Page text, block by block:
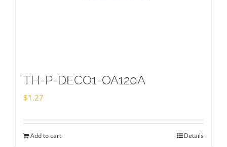
TH-P-DECO1-OA120A
$1.27
Add to cart Details